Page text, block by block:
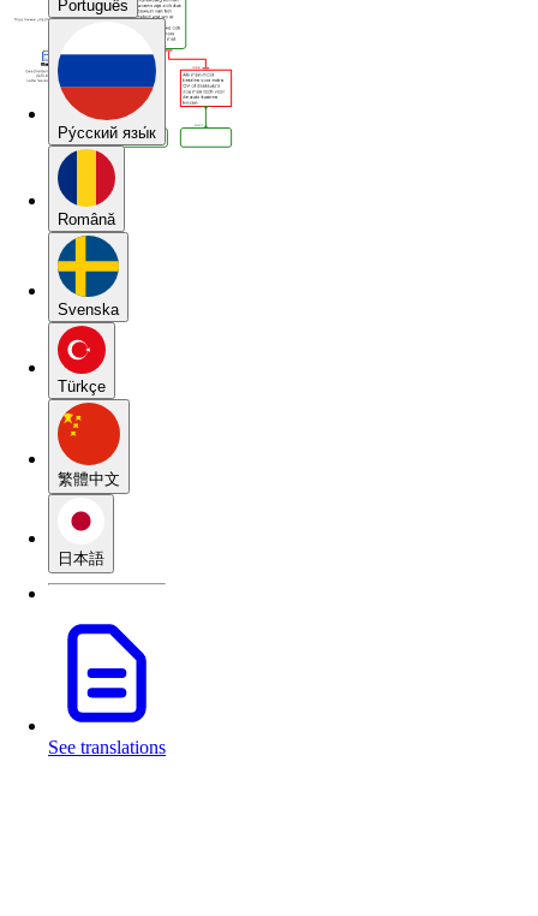
Português
Pу́сский язы́к
Română
Svenska
Türkçe
繁體中文
日本語
See translations